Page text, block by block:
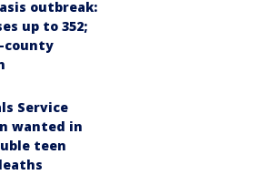
outbreak:
up to 352;
county
Service
wanted in
teen